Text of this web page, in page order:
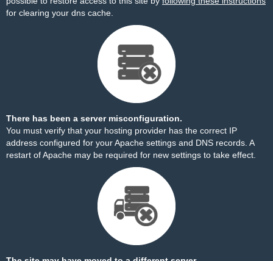
for clearing your dns cache.
There has been a server misconfiguration.
You must verify that your hosting provider has the correct IP
address configured for your Apache settings and DNS records. A
restart of Apache may be required for new settings to take effect.